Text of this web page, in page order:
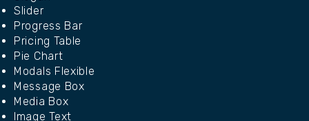
Slider
Progress Bar
Pricing Table
Pie Chart
Modals Flexible
Message Box
Media Box
Image Text